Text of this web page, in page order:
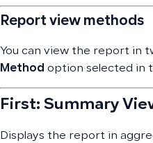
Report view methods
You can view the report in
Method option selected in
First: Summary
Displays the report in